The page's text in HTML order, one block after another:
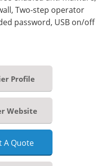
Two-step operator
password, USB on/off
Profile
Website
A Quote